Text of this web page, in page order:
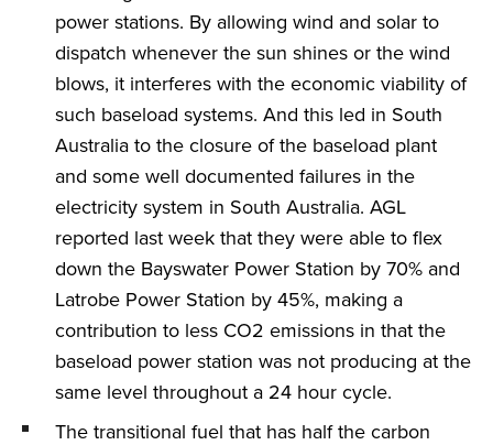
power stations. By allowing wind and solar to
dispatch whenever the sun shines or the wind
blows, it interferes with the economic viability of
such baseload systems. And this led in South
Australia to the closure of the baseload plant
and some well documented failures in the
electricity system in South Australia. AGL
reported last week that they were able to flex
down the Bayswater Power Station by 70% and
Latrobe Power Station by 45%, making a
contribution to less CO2 emissions in that the
baseload power station was not producing at the
same level throughout a 24 hour cycle.
The transitional fuel that has half the carbon